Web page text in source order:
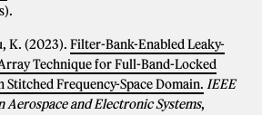
K. (2023). Filter-Bank-Enabled Leaky-
Technique for Full-Band-Locked
Stitched Frequency-Space Domain. IEEE
Aerospace and Electronic Systems,